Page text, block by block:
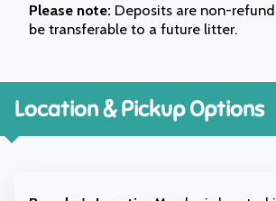
Please note: Deposits are non-
be transferable to a future litter.
Location & Pickup Options